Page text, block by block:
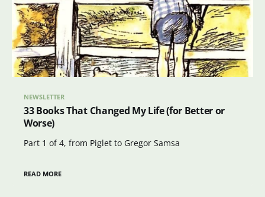
NEWSLETTER
33 Books That Changed My Life (for Better or
Worse)
Part 1 of 4, from Piglet to Gregor Samsa
READ MORE